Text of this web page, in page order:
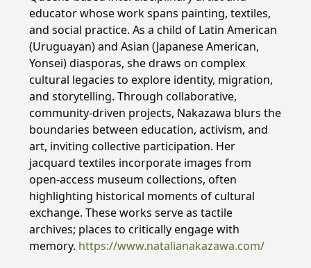
educator whose work spans painting, textiles,
and social practice. As a child of Latin American
(Uruguayan) and Asian (Japanese American,
Yonsei) diasporas, she draws on complex
cultural legacies to explore identity, migration,
and storytelling. Through collaborative,
community-driven projects, Nakazawa blurs the
boundaries between education, activism, and
art, inviting collective participation. Her
jacquard textiles incorporate images from
open-access museum collections, often
highlighting historical moments of cultural
exchange. These works serve as tactile
archives; places to critically engage with
memory. https://www.natalianakazawa.com/